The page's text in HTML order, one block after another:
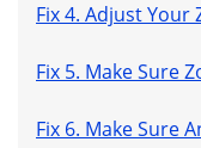
Fix 4. Adjust
Fix 5. Make Sure
Fix 6. Make Sure